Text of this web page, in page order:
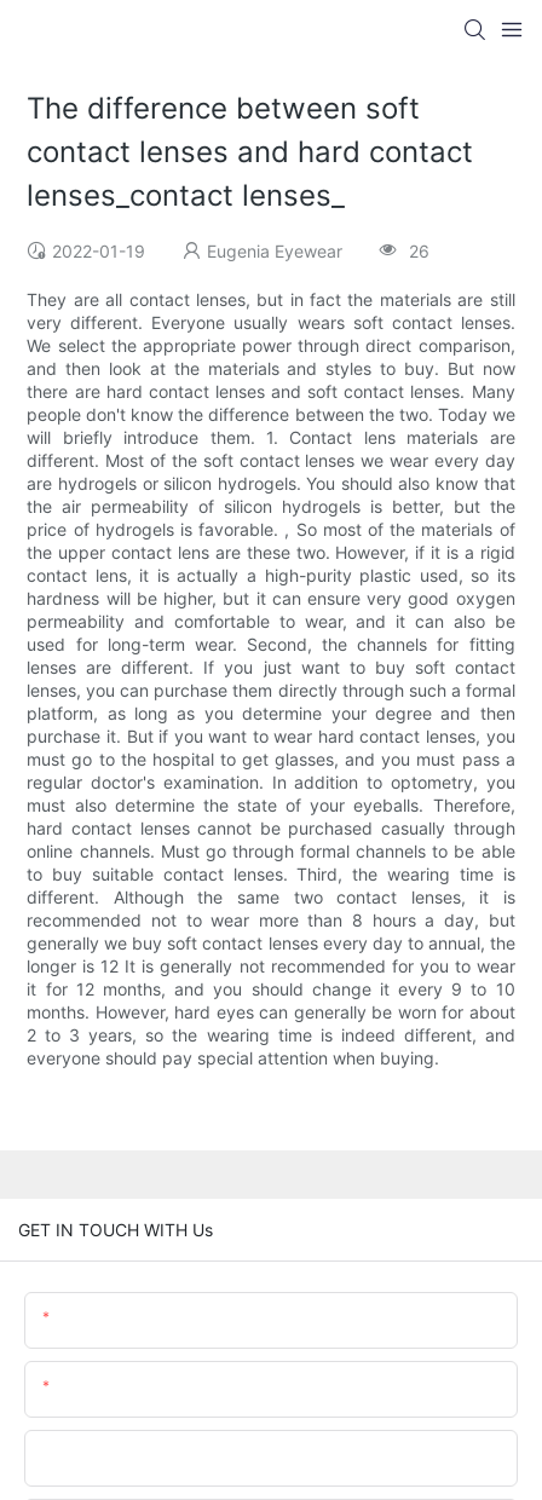
The difference between soft
contact lenses and hard contact
lenses_contact lenses_
2022-01-19 Eugenia Eyewear 26
They are all contact lenses, but in fact the materials are still
very different. Everyone usually wears soft contact lenses.
We select the appropriate power through direct comparison,
and then look at the materials and styles to buy. But now
there are hard contact lenses and soft contact lenses. Many
people don't know the difference between the two. Today we
will briefly introduce them. 1. Contact lens materials are
different. Most of the soft contact lenses we wear every day
are hydrogels or silicon hydrogels. You should also know that
the air permeability of silicon hydrogels is better, but the
price of hydrogels is favorable. , So most of the materials of
the upper contact lens are these two. However, if it is a rigid
contact lens, it is actually a high-purity plastic used, so its
hardness will be higher, but it can ensure very good oxygen
permeability and comfortable to wear, and it can also be
used for long-term wear. Second, the channels for fitting
lenses are different. If you just want to buy soft contact
lenses, you can purchase them directly through such a formal
platform, as long as you determine your degree and then
purchase it. But if you want to wear hard contact lenses, you
must go to the hospital to get glasses, and you must pass a
regular doctor's examination. In addition to optometry, you
must also determine the state of your eyeballs. Therefore,
hard contact lenses cannot be purchased casually through
online channels. Must go through formal channels to be able
to buy suitable contact lenses. Third, the wearing time is
different. Although the same two contact lenses, it is
recommended not to wear more than 8 hours a day, but
generally we buy soft contact lenses every day to annual, the
longer is 12 It is generally not recommended for you to wear
it for 12 months, and you should change it every 9 to 10
months. However, hard eyes can generally be worn for about
2 to 3 years, so the wearing time is indeed different, and
everyone should pay special attention when buying.
GET IN TOUCH WITH Us